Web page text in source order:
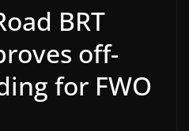
BRT
off-
for FWO